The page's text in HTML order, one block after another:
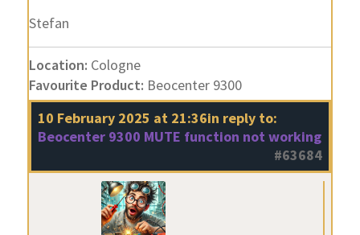
Stefan
Location: Cologne
Favourite Product: Beocenter 9300
10 February 2025 at 21:36in reply to:
Beocenter 9300 MUTE function not working
#63684